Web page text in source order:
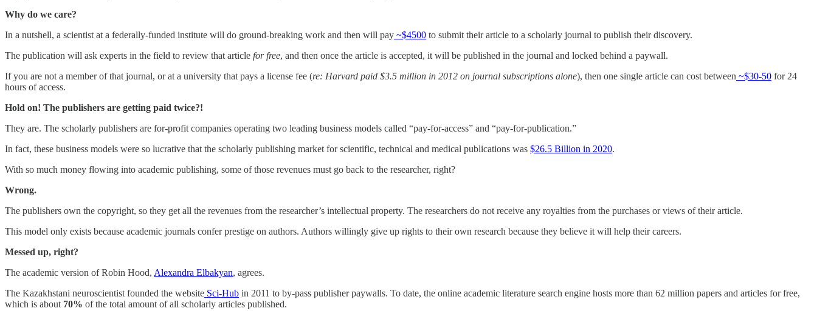
Why do we care?
In a nutshell, a scientist at a federally-funded institute will do ground-breaking work and then will pay ~$4500 to submit their article to a scholarly journal to publish their discovery.
The publication will ask experts in the field to review that article for free, and then once the article is accepted, it will be published in the journal and locked behind a paywall.
If you are not a member of that journal, or at a university that pays a license fee (re: Harvard paid $3.5 million in 2012 on journal subscriptions alone), then one single article can cost between ~$30-50 for 24
hours of access.
Hold on! The publishers are getting paid twice?!
They are. The scholarly publishers are for-profit companies operating two leading business models called “pay-for-access” and “pay-for-publication.”
In fact, these business models were so lucrative that the scholarly publishing market for scientific, technical and medical publications was $26.5 Billion in 2020.
With so much money flowing into academic publishing, some of those revenues must go back to the researcher, right?
Wrong.
The publishers own the copyright, so they get all the revenues from the researcher’s intellectual property. The researchers do not receive any royalties from the purchases or views of their article.
This model only exists because academic journals confer prestige on authors. Authors willingly give up rights to their own research because they believe it will help their careers.
Messed up, right?
The academic version of Robin Hood, Alexandra Elbakyan, agrees.
The Kazakhstani neuroscientist founded the website Sci-Hub in 2011 to by-pass publisher paywalls. To date, the online academic literature search engine hosts more than 62 million papers and articles for free,
which is about 70% of the total amount of all scholarly articles published.